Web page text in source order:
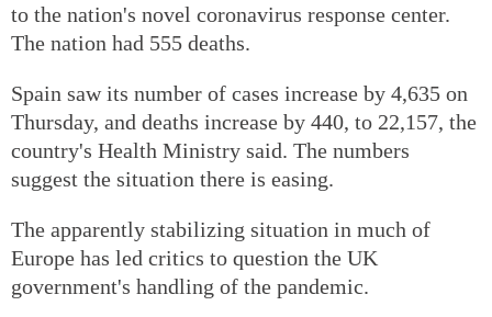
to the nation's novel coronavirus response center.
The nation had 555 deaths.
Spain saw its number of cases increase by 4,635 on
Thursday, and deaths increase by 440, to 22,157, the
country's Health Ministry said. The numbers
suggest the situation there is easing.
The apparently stabilizing situation in much of
Europe has led critics to question the UK
government's handling of the pandemic.